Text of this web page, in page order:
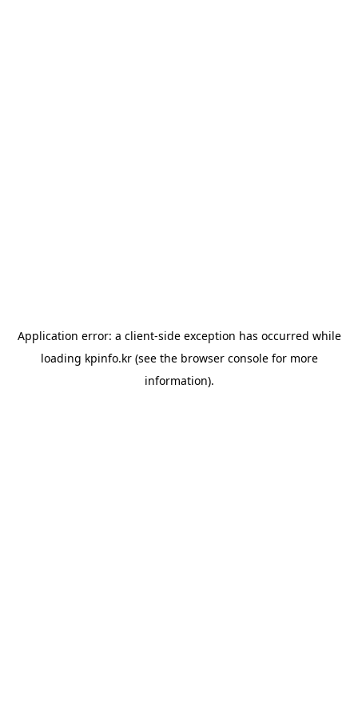
Application error: a client-side exception has occurred while
loading kpinfo.kr(see the browser consolefor more
information).